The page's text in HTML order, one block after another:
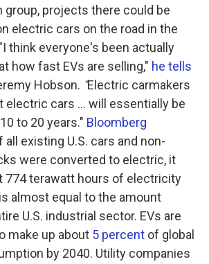
group, projects there could be
electric cars on the road in the
think everyone's been actually
how fast EVs are selling," he tells
Hobson. "Electric carmakers
electric cars ... will essentially be
to 20 years." Bloomberg
all existing U.S. cars and non-
were converted to electric, it
774 terawatt hours of electricity
almost equal to the amount
U.S. industrial sector. EVs are
make up about 5 percent of global
by 2040. Utility companies